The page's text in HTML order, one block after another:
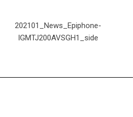
202101_News_Epiphone-
IGMTJ200AVSGH1_side